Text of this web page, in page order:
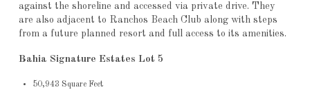
against the shoreline and accessed via private drive. They
are also adjacent to Ranchos Beach Club along with steps
from a future planned resort and full access to its amenities.
Bahia Signature Estates Lot 5
50,943 Square Feet